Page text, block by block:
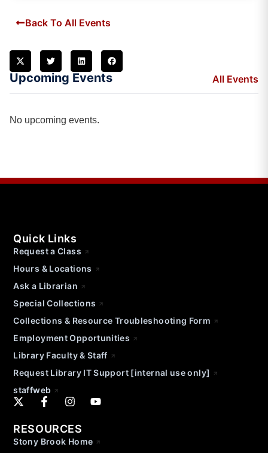
Back To All Events
Upcoming Events All Events
No upcoming events.
Quick Links
Request a Class
Hours & Locations
Ask a Librarian
Special Collections
Collections & Resource Troubleshooting Form
Employment Opportunities
Library Faculty & Staff
Request Library IT Support [internal use only]
staffweb
RESOURCES
Stony Brook Home